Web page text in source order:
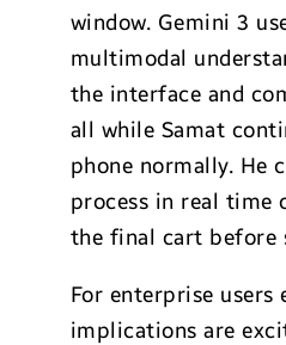
window. Gemini 3
multimodal
the interface and
all while Samat
phone normally. He
process in real time
the final cart before
For enterprise users
implications are